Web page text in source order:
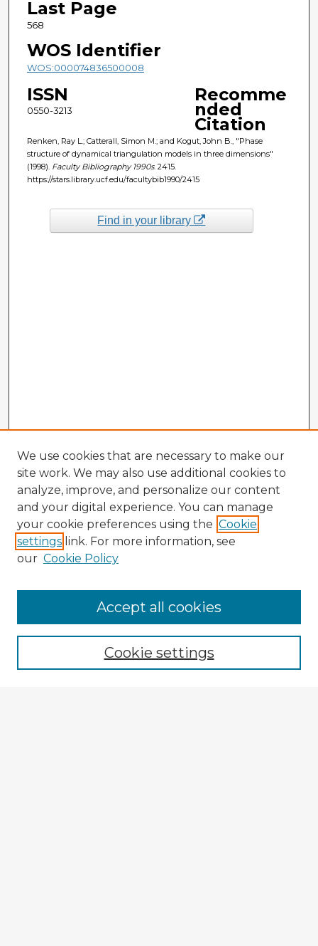
Last Page
568
WOS Identifier
WOS:000074836500008
ISSN
0550-3213
Recomme
nded
Citation
Renken, Ray L.; Catterall, Simon M.; and Kogut, John B., "Phase
structure of dynamical triangulation models in three dimensions"
(1998). Faculty Bibliography 1990s. 2415.
https://stars.library.ucf.edu/facultybib1990/2415
Find in your library
Enter search terms:
We use cookies that are necessary to make our
site work. We may also use additional cookies to
analyze, improve, and personalize our content
and your digital experience. You can manage
your cookie preferences using the Cookie
settings link. For more information, see
our Cookie Policy
Cookie settings
Accept all cookies